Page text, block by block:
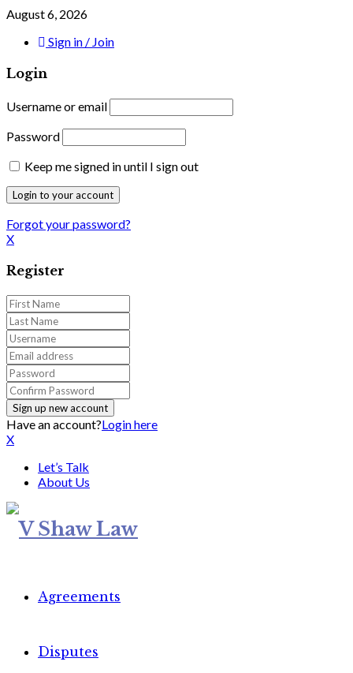
August 6, 2026
Sign in / Join
Login
Username or email
Password
Keep me signed in until I sign out
Forgot your password?
X
Register
Have an account?Login here
X
Let’s Talk
About Us
Agreements
Disputes